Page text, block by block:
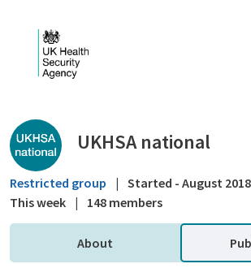
Public library - UKHSA national
UKHSA national
Restricted group | Started - August 2018
This week | 148 members
About